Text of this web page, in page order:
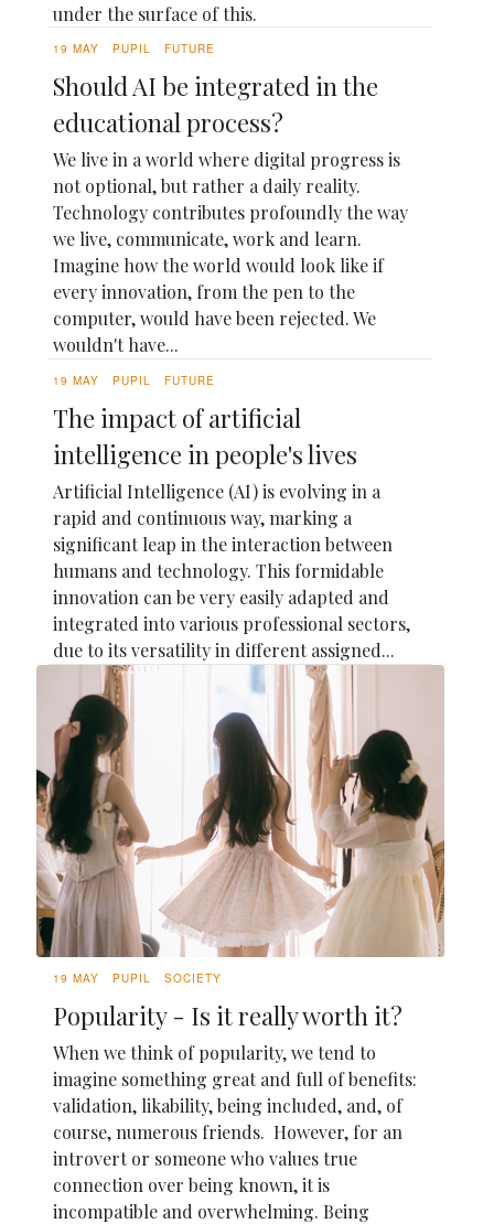
under the surface of this.
19 MAY PUPIL FUTURE
Should AI be integrated in the
educational process?
We live in a world where digital progress is
not optional, but rather a daily reality.
Technology contributes profoundly the way
we live, communicate, work and learn.
Imagine how the world would look like if
every innovation, from the pen to the
computer, would have been rejected. We
wouldn't have...
19 MAY PUPIL FUTURE
The impact of artificial
intelligence in people's lives
Artificial Intelligence (AI) is evolving in a
rapid and continuous way, marking a
significant leap in the interaction between
humans and technology. This formidable
innovation can be very easily adapted and
integrated into various professional sectors,
due to its versatility in different assigned...
19 MAY PUPIL SOCIETY
Popularity - Is it really worth it?
When we think of popularity, we tend to
imagine something great and full of benefits:
validation, likability, being included, and, of
course, numerous friends. However, for an
introvert or someone who values true
connection over being known, it is
incompatible and overwhelming. Being